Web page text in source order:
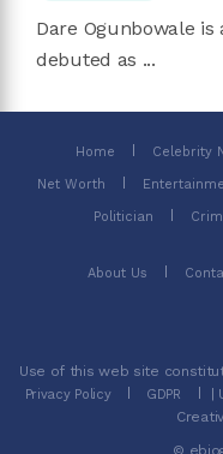
Dare Ogunbowale
debuted as ...
Home Celebrity
Net Worth
Politician
About Us
Use of this web site
Privacy Policy GDPR
|
©